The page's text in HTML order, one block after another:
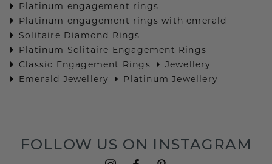
Platinum engagement rings
Platinum engagement rings with emerald
Solitaire Diamond Rings
Platinum Solitaire Engagement Rings
Classic Engagement Rings
Jewellery
Emerald Jewellery
Platinum Jewellery
FOLLOW US ON INSTAGRAM